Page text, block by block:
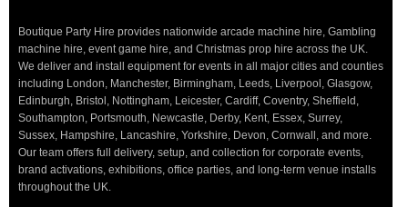
Boutique Party Hire provides nationwide arcade machine hire, Gambling
machine hire, event game hire, and Christmas prop hire across the UK.
We deliver and install equipment for events in all major cities and counties
including London, Manchester, Birmingham, Leeds, Liverpool, Glasgow,
Edinburgh, Bristol, Nottingham, Leicester, Cardiff, Coventry, Sheffield,
Southampton, Portsmouth, Newcastle, Derby, Kent, Essex, Surrey,
Sussex, Hampshire, Lancashire, Yorkshire, Devon, Cornwall, and more.
Our team offers full delivery, setup, and collection for corporate events,
brand activations, exhibitions, office parties, and long-term venue installs
throughout the UK.